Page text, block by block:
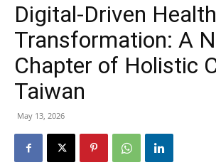
Digital-Driven
Transformation: A
Chapter of Holistic
Taiwan
May 13, 2026